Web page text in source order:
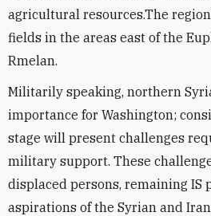
agricultural resources.The
fields in the areas east of the
Rmelan.
Militarily speaking, northern
importance for Washington;
stage will present challenges
military support. These
displaced persons, remaining IS
aspirations of the Syrian and